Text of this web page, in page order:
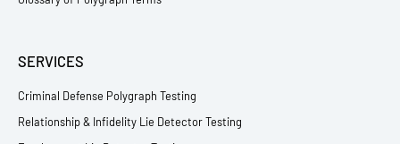
SERVICES
Criminal Defense Polygraph Testing
Relationship & Infidelity Lie Detector Testing